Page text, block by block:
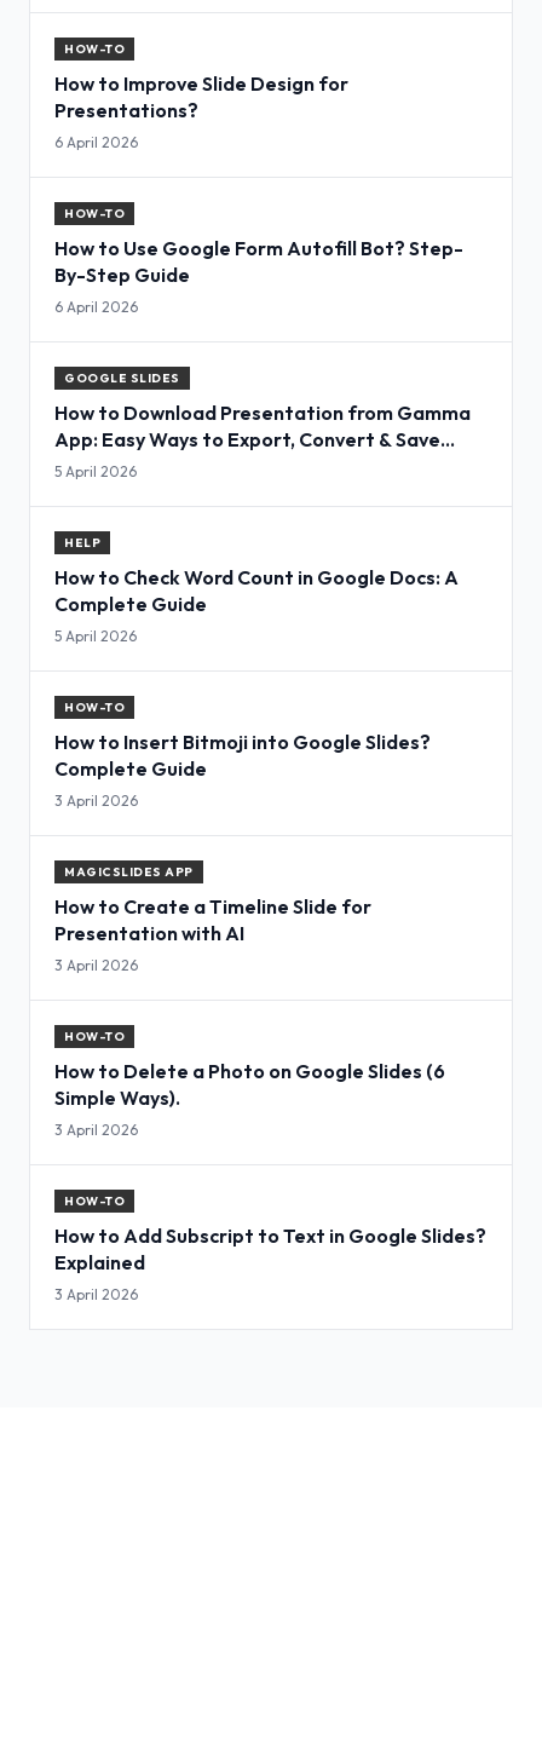
HOW-TO
How to Improve Slide Design for
Presentations?
6 April 2026
HOW-TO
How to Use Google Form Autofill Bot? Step-
By-Step Guide
6 April 2026
GOOGLE SLIDES
How to Download Presentation from Gamma
App: Easy Ways to Export, Convert & Save
Slides
5 April 2026
HELP
How to Check Word Count in Google Docs: A
Complete Guide
5 April 2026
HOW-TO
How to Insert Bitmoji into Google Slides?
Complete Guide
3 April 2026
MAGICSLIDES APP
How to Create a Timeline Slide for
Presentation with AI
3 April 2026
HOW-TO
How to Delete a Photo on Google Slides (6
Simple Ways).
3 April 2026
HOW-TO
How to Add Subscript to Text in Google Slides?
Explained
3 April 2026